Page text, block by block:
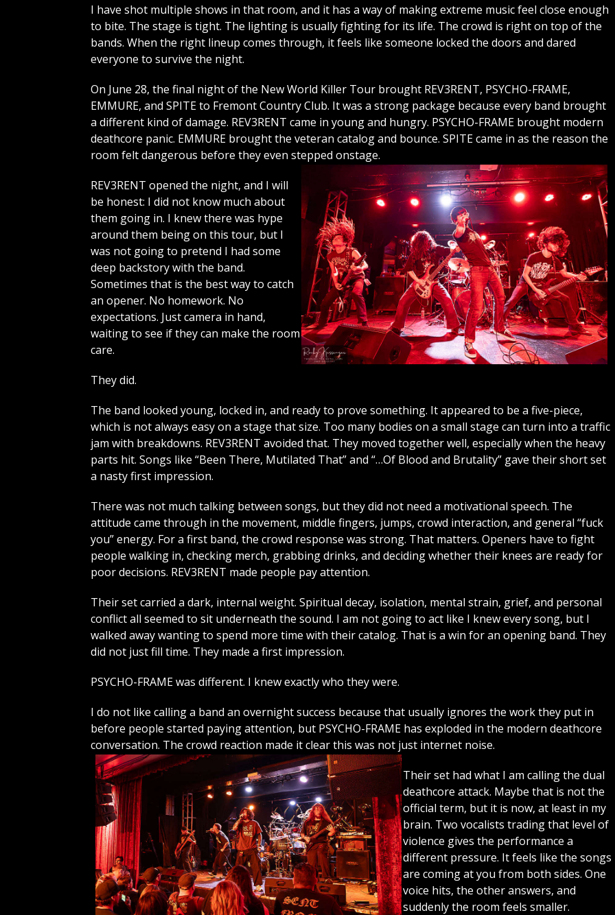
I have shot multiple shows in that room, and it has a way of making extreme music feel close enough
to bite. The stage is tight. The lighting is usually fighting for its life. The crowd is right on top of the
bands. When the right lineup comes through, it feels like someone locked the doors and dared
everyone to survive the night.
On June 28, the final night of the New World Killer Tour brought REV3RENT, PSYCHO-FRAME,
EMMURE, and SPITE to Fremont Country Club. It was a strong package because every band brought
a different kind of damage. REV3RENT came in young and hungry. PSYCHO-FRAME brought modern
deathcore panic. EMMURE brought the veteran catalog and bounce. SPITE came in as the reason the
room felt dangerous before they even stepped onstage.
REV3RENT opened the night, and I will
be honest: I did not know much about
them going in. I knew there was hype
around them being on this tour, but I
was not going to pretend I had some
deep backstory with the band.
Sometimes that is the best way to catch
an opener. No homework. No
expectations. Just camera in hand,
waiting to see if they can make the room
care.
They did.
The band looked young, locked in, and ready to prove something. It appeared to be a five-piece,
which is not always easy on a stage that size. Too many bodies on a small stage can turn into a traffic
jam with breakdowns. REV3RENT avoided that. They moved together well, especially when the heavy
parts hit. Songs like “Been There, Mutilated That” and “…Of Blood and Brutality” gave their short set
a nasty first impression.
There was not much talking between songs, but they did not need a motivational speech. The
attitude came through in the movement, middle fingers, jumps, crowd interaction, and general “fuck
you” energy. For a first band, the crowd response was strong. That matters. Openers have to fight
people walking in, checking merch, grabbing drinks, and deciding whether their knees are ready for
poor decisions. REV3RENT made people pay attention.
Their set carried a dark, internal weight. Spiritual decay, isolation, mental strain, grief, and personal
conflict all seemed to sit underneath the sound. I am not going to act like I knew every song, but I
walked away wanting to spend more time with their catalog. That is a win for an opening band. They
did not just fill time. They made a first impression.
PSYCHO-FRAME was different. I knew exactly who they were.
I do not like calling a band an overnight success because that usually ignores the work they put in
before people started paying attention, but PSYCHO-FRAME has exploded in the modern deathcore
conversation. The crowd reaction made it clear this was not just internet noise.
Their set had what I am calling the dual
deathcore attack. Maybe that is not the
official term, but it is now, at least in my
brain. Two vocalists trading that level of
violence gives the performance a
different pressure. It feels like the songs
are coming at you from both sides. One
voice hits, the other answers, and
suddenly the room feels smaller.